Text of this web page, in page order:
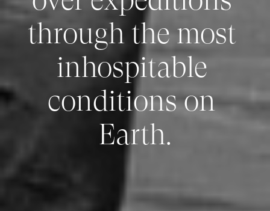
through the most
inhospitable
conditions on
Earth.